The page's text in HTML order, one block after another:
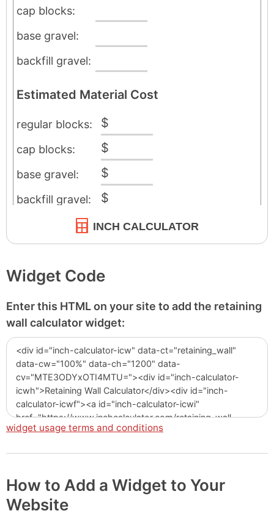
INCH CALCULATOR
Widget Code
Enter this HTML on your site to add the retaining
wall calculator widget:
widget usage terms and conditions
How to Add a Widget to Your
Website